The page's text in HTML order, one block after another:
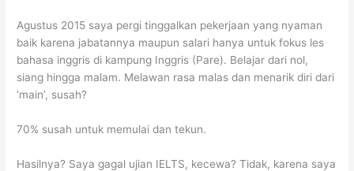
Agustus 2015 saya pergi tinggalkan pekerjaan yang nyaman
baik karena jabatannya maupun salari hanya untuk fokus les
bahasa inggris di kampung Inggris (Pare). Belajar dari nol,
siang hingga malam. Melawan rasa malas dan menarik diri dari
‘main’, susah?
70% susah untuk memulai dan tekun.
Hasilnya? Saya gagal ujian IELTS, kecewa? Tidak, karena saya